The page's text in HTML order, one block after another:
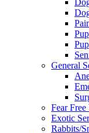
General
Fear
Exotic
Rabbits/